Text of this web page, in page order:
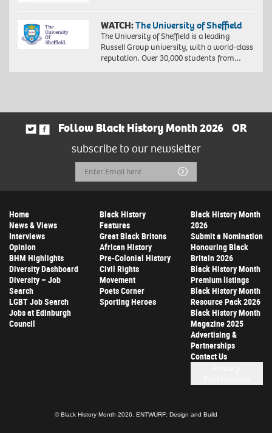
WATCH:The University of Sheffield
The University of Sheffield is a leading
Russell Group university, with a world-class
reputation. Over 30,000 students from…
Follow Black History Month 2026
OR
subscribe to our newsletter
Email
Address
Submit
Home
News & Views
Interviews
Opinion
BHM Highlights
Diversity Dashboard
Diversity – Job
Search
LGBT Job Search
Jobs at Edinburgh
Council
Black History
Features
Great Black Britons
African History
Pre-Colonial History
Civil Rights
Movement
Poets Corner
Sporting Heroes
Black History Month
2026
Submit a Nomination
Honouring Black
Britain 2026
Black History Month
Premium listings
Black History Month
Resource Pack 2026
Black History Month
Magazine 2025
Advertising &
Partnerships
Contact Us
© Black History Month 2026. ENTWURF: Design and Build